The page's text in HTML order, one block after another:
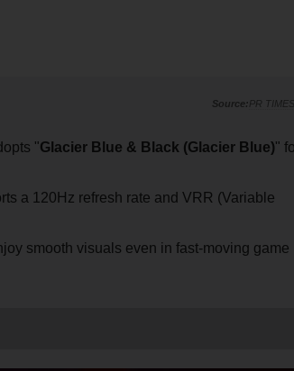
PR TIMES
"Glacier Blue & Black (Glacier Blue)"
a 120Hz refresh rate and VRR (Variable
smooth visuals even in fast-moving game